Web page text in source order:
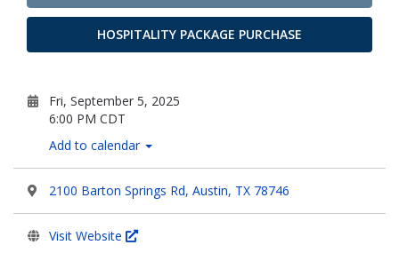
HOSPITALITY PACKAGE PURCHASE
Fri, September 5, 2025
6:00 PM CDT
Add to calendar
2100 Barton Springs Rd, Austin, TX 78746
Visit Website